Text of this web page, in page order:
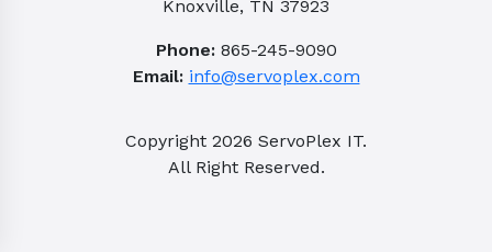
Knoxville, TN 37923
Phone:865-245-9090
Email: info@servoplex.com
Copyright 2026 ServoPlex IT.
All Right Reserved.